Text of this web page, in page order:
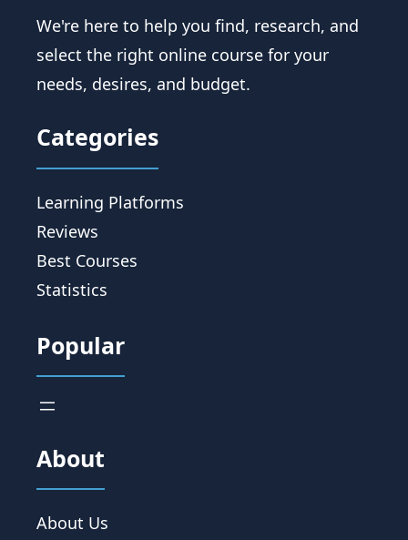
We're here to help you find, research, and
select the right online course for your
needs, desires, and budget.
Categories
Learning Platforms
Reviews
Best Courses
Statistics
Popular
About
About Us